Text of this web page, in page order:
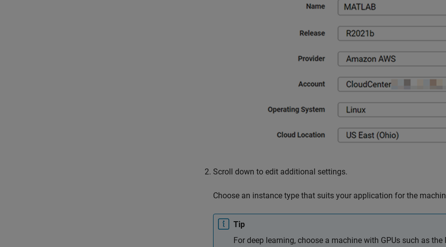
Scroll down to edit additional settings.
Choose an instance type that suits your application for the
Tip
For deep learning, choose a machine with GPUs such as